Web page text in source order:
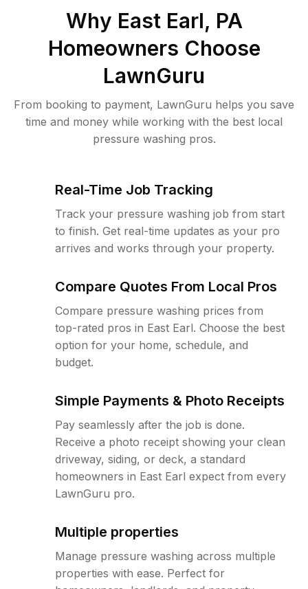
Why East Earl, PA
Homeowners Choose
LawnGuru
From booking to payment, LawnGuru helps you save
time and money while working with the best local
pressure washing pros.
Real-Time Job Tracking
Track your pressure washing job from start
to finish. Get real-time updates as your pro
arrives and works through your property.
Compare Quotes From Local Pros
Compare pressure washing prices from
top-rated pros in East Earl. Choose the best
option for your home, schedule, and
budget.
Simple Payments & Photo Receipts
Pay seamlessly after the job is done.
Receive a photo receipt showing your clean
driveway, siding, or deck, a standard
homeowners in East Earl expect from every
LawnGuru pro.
Multiple properties
Manage pressure washing across multiple
properties with ease. Perfect for